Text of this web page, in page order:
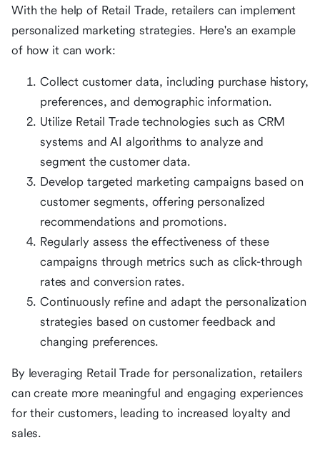
With the help of Retail Trade, retailers can implement
personalized marketing strategies. Here's an example
of how it can work:
Collect customer data, including purchase history,
preferences, and demographic information.
Utilize Retail Trade technologies such as CRM
systems and AI algorithms to analyze and
segment the customer data.
Develop targeted marketing campaigns based on
customer segments, offering personalized
recommendations and promotions.
Regularly assess the effectiveness of these
campaigns through metrics such as click-through
rates and conversion rates.
Continuously refine and adapt the personalization
strategies based on customer feedback and
changing preferences.
By leveraging Retail Trade for personalization, retailers
can create more meaningful and engaging experiences
for their customers, leading to increased loyalty and
sales.